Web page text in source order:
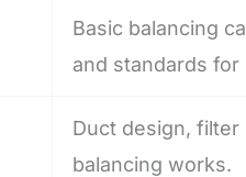
Basic balancing
and standards
Duct design,
balancing works.